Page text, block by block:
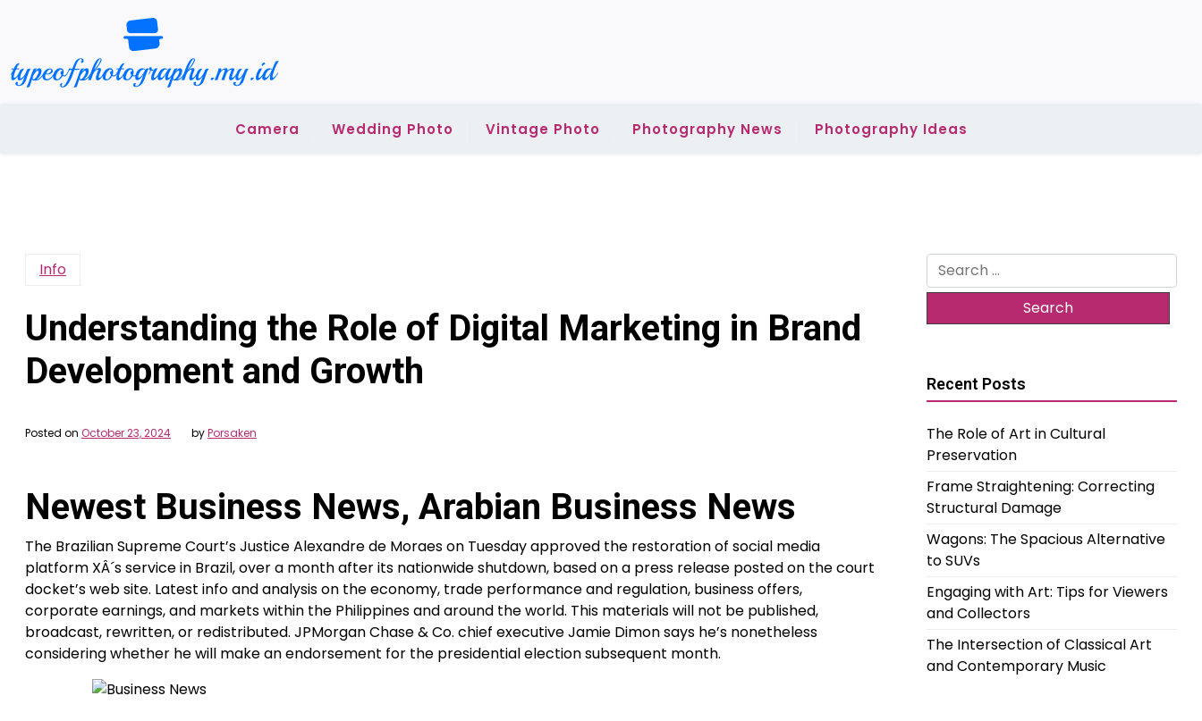
Camera Wedding Photo Vintage Photo Photography News Photography Ideas
Info
Understanding the Role of Digital Marketing in Brand
Development and Growth
Posted on October 23, 2024 byPorsaken
Newest Business News, Arabian Business News
The Brazilian Supreme Court’s Justice Alexandre de Moraes on Tuesday approved the restoration of social media
platform XÂ´s service in Brazil, over a month after its nationwide shutdown, based on a press release posted on the court
docket’s web site. Latest info and analysis on the economy, trade performance and regulation, business offers,
corporate earnings, and markets within the Philippines and around the world. This materials will not be published,
broadcast, rewritten, or redistributed. JPMorgan Chase & Co. chief executive Jamie Dimon says he’s nonetheless
considering whether he will make an endorsement for the presidential election subsequent month.
Search
for:
Recent Posts
The Role of Art in Cultural
Preservation
Frame Straightening: Correcting
Structural Damage
Wagons: The Spacious Alternative
to SUVs
Engaging with Art: Tips for Viewers
and Collectors
The Intersection of Classical Art
and Contemporary Music